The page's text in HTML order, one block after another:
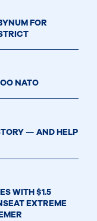
FOR
NATO
— AND HELP
WITH $1.5
EXTREME